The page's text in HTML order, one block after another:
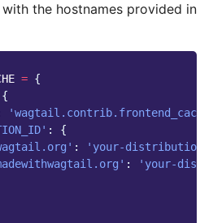
the hostnames provided in
= {
{
:
{
:
'your-
:
'your-